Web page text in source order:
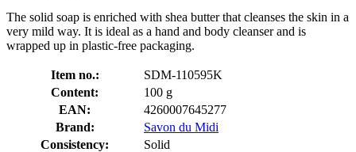
The solid soap is enriched with shea butter that cleanses the skin in a
very mild way. It is ideal as a hand and body cleanser and is
wrapped up in plastic-free packaging.
Item no.:
SDM-110595K
Content:
100 g
EAN:
4260007645277
Brand:
Savon du Midi
Consistency:
Solid